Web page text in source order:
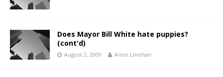
Does Mayor Bill White hate puppies?
(cont'd)
August 2, 2009 Anne Linehan